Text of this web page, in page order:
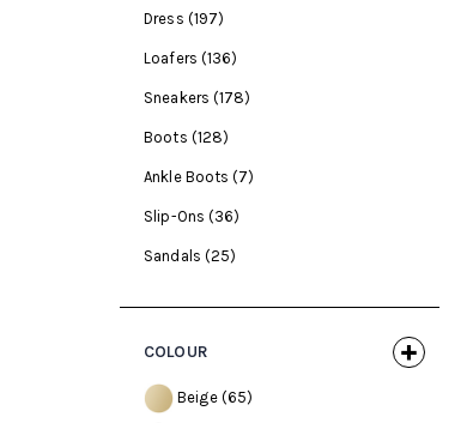
Dress (197)
Loafers (136)
Sneakers (178)
Boots (128)
Ankle Boots (7)
Slip-Ons (36)
Sandals (25)
COLOUR
Beige(65)